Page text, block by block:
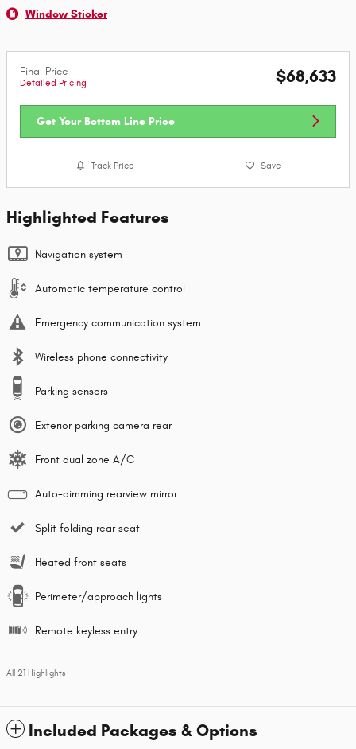
Window Sticker
Final Price
Detailed Pricing $68,633
Get Your Bottom Line Price
Track Price Save
Highlighted Features
Navigation system
Automatic temperature control
Emergency communication system
Wireless phone connectivity
Parking sensors
Exterior parking camera rear
Front dual zone A/C
Auto-dimming rearview mirror
Split folding rear seat
Heated front seats
Perimeter/approach lights
Remote keyless entry
All 21 Highlights
Included Packages & Options